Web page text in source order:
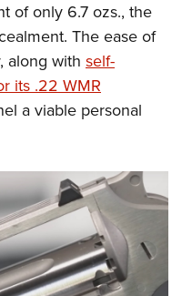
Clinics
of only 6.7 ozs., the
The ease of
along with self-
its .22 WMR
a viable personal